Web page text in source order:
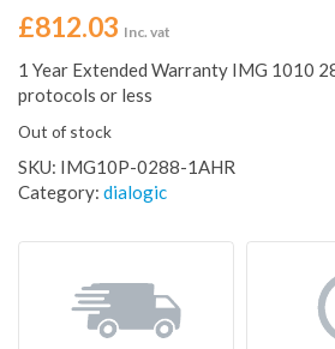
£812.03 Inc. vat
1 Year Extended Warranty IMG 1010
protocols or less
Out of stock
SKU: IMG10P-0288-1AHR
Category: dialogic